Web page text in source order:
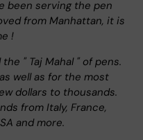
been serving the pen
from Manhattan, it is
!
" Taj Mahal " of pens.
well as for the most
dollars to thousands.
from Italy, France,
and more.